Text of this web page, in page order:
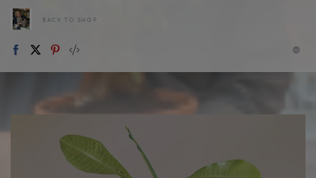
BACK TO SHOP